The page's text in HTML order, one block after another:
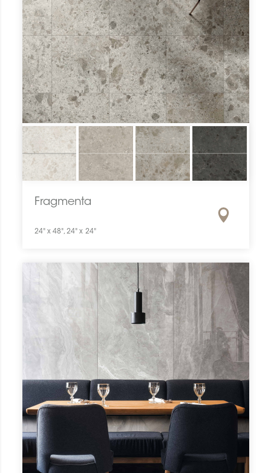
Fragmenta
24" x 48", 24" x 24"